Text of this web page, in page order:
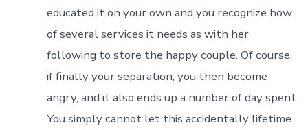
educated it on your own and you recognize how
of several services it needs as with her
following to store the happy couple. Of course,
if finally your separation, you then become
angry, and it also ends up a number of day spent.
You simply cannot let this accidentally lifetime